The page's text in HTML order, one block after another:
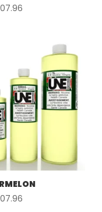
Price
through
$507.96
Price